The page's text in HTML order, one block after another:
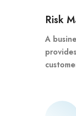
Risk
A